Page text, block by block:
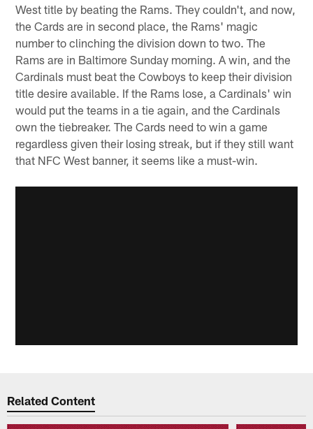
West title by beating the Rams. They couldn't, and now,
the Cards are in second place, the Rams' magic
number to clinching the division down to two. The
Rams are in Baltimore Sunday morning. A win, and the
Cardinals must beat the Cowboys to keep their division
title desire available. If the Rams lose, a Cardinals' win
would put the teams in a tie again, and the Cardinals
own the tiebreaker. The Cards need to win a game
regardless given their losing streak, but if they still want
that NFC West banner, it seems like a must-win.
Related Content